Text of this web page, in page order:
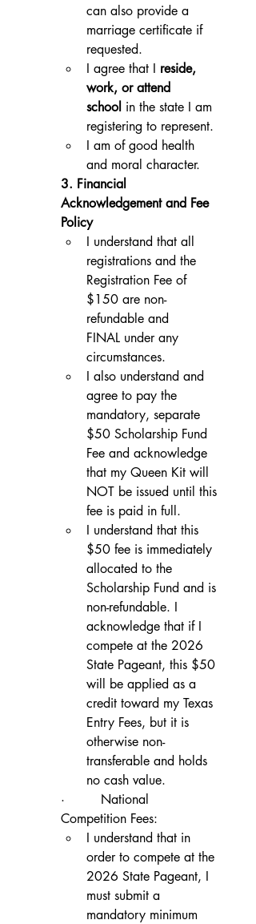
can also provide a
marriage certificate if
requested.
I agree that I reside,
work, or attend
school in the state I am
registering to represent.
I am of good health
and moral character.
3. Financial
Acknowledgement and Fee
Policy
I understand that all
registrations and the
Registration Fee of
$150 are non-
refundable and
FINAL under any
circumstances.
I also understand and
agree to pay the
mandatory, separate
$50 Scholarship Fund
Fee and acknowledge
that my Queen Kit will
NOT be issued until this
fee is paid in full.
I understand that this
$50 fee is immediately
allocated to the
Scholarship Fund and is
non-refundable. I
acknowledge that if I
compete at the 2026
State Pageant, this $50
will be applied as a
credit toward my Texas
Entry Fees, but it is
otherwise non-
transferable and holds
no cash value.
·         National
Competition Fees:
I understand that in
order to compete at the
2026 State Pageant, I
must submit a
mandatory minimum